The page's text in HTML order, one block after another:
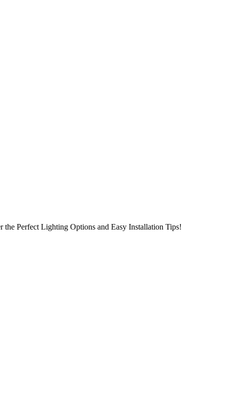
the Perfect Lighting Options and Easy Installation Tips!